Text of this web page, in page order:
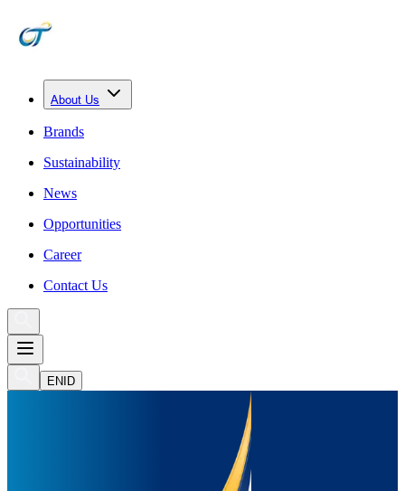
About Us
Brands
Sustainability
News
Opportunities
Career
Contact Us
ENID